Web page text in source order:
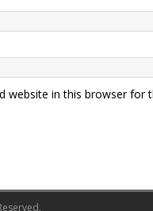
website in this browser for